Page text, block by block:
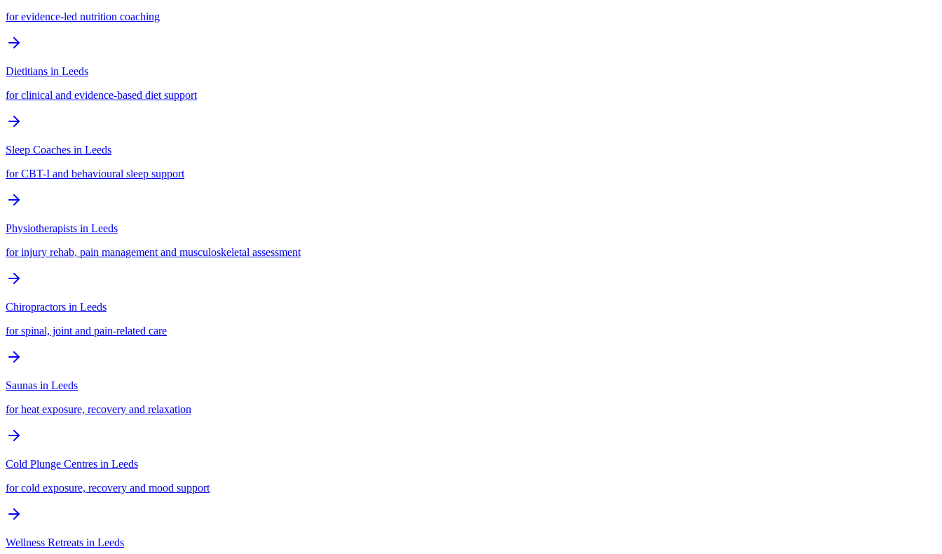
for evidence-led nutrition coaching
Dietitians in Leeds
for clinical and evidence-based diet support
Sleep Coaches in Leeds
for CBT-I and behavioural sleep support
Physiotherapists in Leeds
for injury rehab, pain management and musculoskeletal assessment
Chiropractors in Leeds
for spinal, joint and pain-related care
Saunas in Leeds
for heat exposure, recovery and relaxation
Cold Plunge Centres in Leeds
for cold exposure, recovery and mood support
Wellness Retreats in Leeds